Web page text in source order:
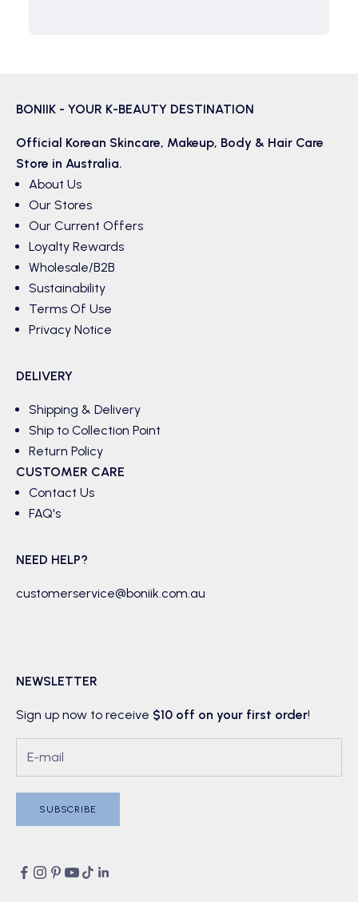
BONIIK - YOUR K-BEAUTY DESTINATION
Official Korean Skincare, Makeup, Body & Hair Care
Store in Australia.
About Us
Our Stores
Our Current Offers
Loyalty Rewards
Wholesale/B2B
Sustainability
Terms Of Use
Privacy Notice
DELIVERY
Shipping & Delivery
Ship to Collection Point
Return Policy
CUSTOMER CARE
Contact Us
FAQ's
NEED HELP?
customerservice@boniik.com.au
NEWSLETTER
Sign up now to receive $10 off on your first order!
SUBSCRIBE